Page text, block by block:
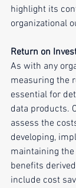
highlight its
organizational
Return on
As with any
measuring the
essential for
data products.
assess the
developing,
maintaining
benefits
include cost